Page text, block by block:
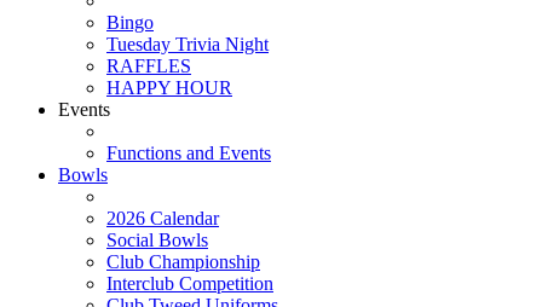
Bingo
Tuesday Trivia Night
RAFFLES
HAPPY HOUR
Events
Functions and Events
Bowls
2026 Calendar
Social Bowls
Club Championship
Interclub Competition